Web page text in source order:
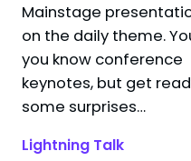
3:15 PM –3:40 PM
Hackerspace,
Hotel Santa Isabel
Keynote
Security and
Mainstage
on the daily theme.
you know conference
keynotes, but get
some surprises…
Lightning Talk